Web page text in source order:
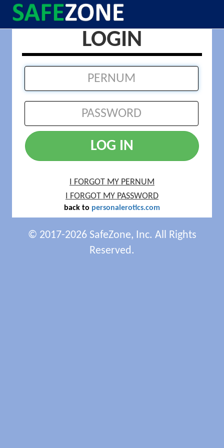
LOGIN
LOG IN
I FORGOT MY PERNUM
I FORGOT MY PASSWORD
back to personalerotics.com
© 2017-2026 SafeZone, Inc. All Rights
Reserved.